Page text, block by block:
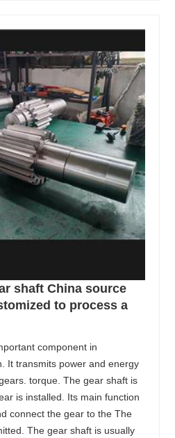
shaft China source
to process a
component in
It transmits power and energy
torque. The gear shaft is
is installed. Its main function
connect the gear to the The
The gear shaft is usually